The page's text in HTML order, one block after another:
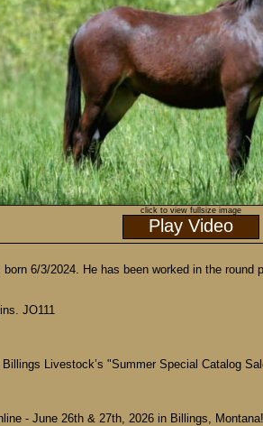
click to view fullsize image
Play Video
born 6/3/2024. He has been worked in the
JO111
Livestock’s "Summer Special Catalog
- June 26th & 27th, 2026 in Billings, Montana!